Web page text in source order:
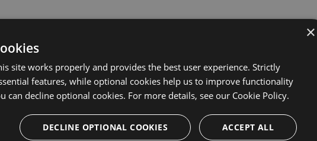
a lightweight editor on
button above or run the following git
×
site works properly and provides the best user experience. Strictly
features, while optional cookies help us to improve functionality
can decline optional cookies. For more details, see our Cookie Policy.
ACCEPT ALL
DECLINE OPTIONAL COOKIES